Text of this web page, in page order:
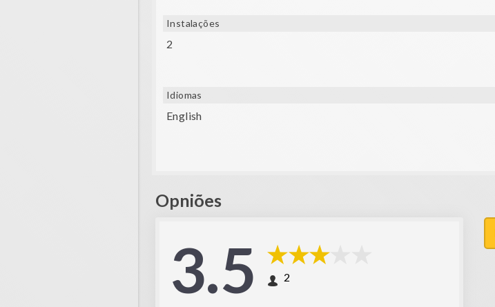
Instalações
2
Idiomas
English
Opniões
3.5 2